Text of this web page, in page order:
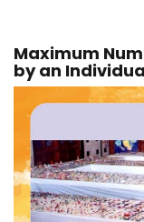
Maximum
by an